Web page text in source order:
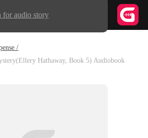
/
Hathaway, Book 5) Audiobook
for audio story